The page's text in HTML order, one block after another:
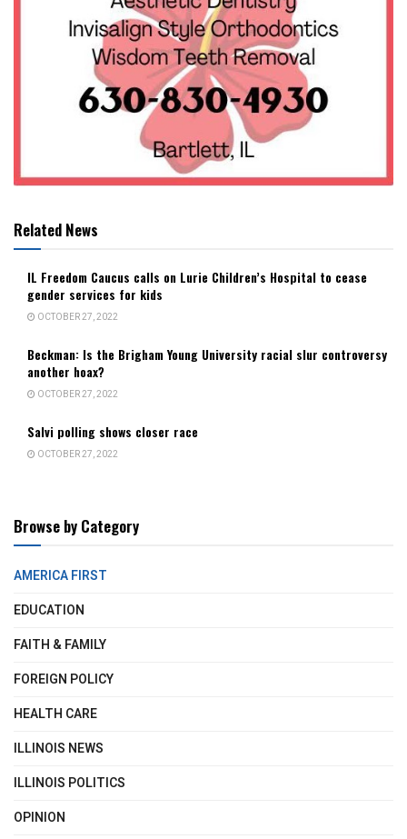
Related News
IL Freedom Caucus calls on Lurie Children’s Hospital to cease
gender services for kids
OCTOBER 27, 2022
Beckman: Is the Brigham Young University racial slur controversy
another hoax?
OCTOBER 27, 2022
Salvi polling shows closer race
OCTOBER 27, 2022
Browse by Category
AMERICA FIRST
EDUCATION
FAITH & FAMILY
FOREIGN POLICY
HEALTH CARE
ILLINOIS NEWS
ILLINOIS POLITICS
OPINION